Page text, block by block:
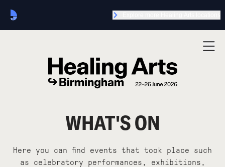
WHAT'S ON
Here you can find events that took place such
as celebratory performances, exhibitions,